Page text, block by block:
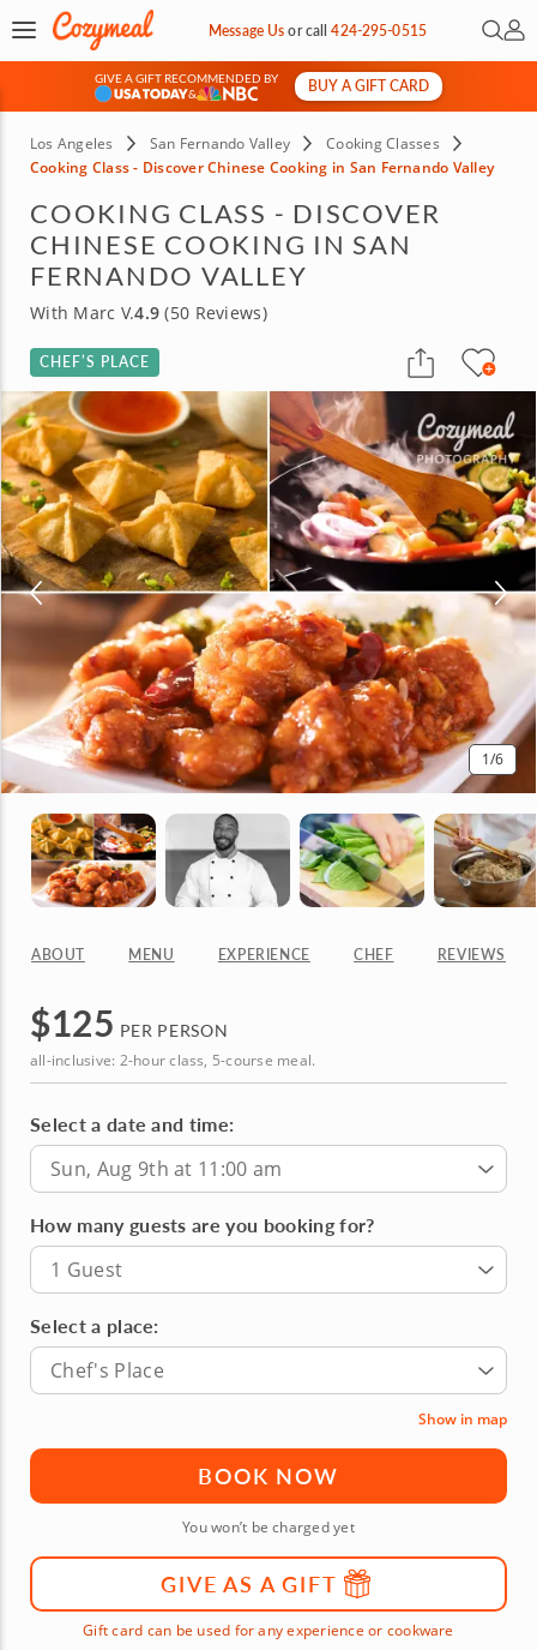
Message Usorcall424-295-0515 Open
My
GIVE A GIFT RECOMMENDED BY
&
BUY A GIFT CARD
Los Angeles San Fernando Valley
Cooking Classes
Cooking Class - Discover Chinese Cooking in San Fernando Valley
COOKING CLASS - DISCOVER
CHINESE COOKING IN SAN
FERNANDO VALLEY
With Marc V.4.9 (50 Reviews)
CHEF’S PLACE
1/6
ABOUT MENU EXPERIENCE CHEF REVIEWS
$125 PER PERSON
all-inclusive: 2-hour class, 5-course meal.
Select a date and time:
Sun, Aug 9th at 11:00 am
How many guests are you booking for?
1 Guest
Select a place:
Chef's Place
Show in map
BOOK NOW
You won’t be charged yet
GIVE AS A GIFT
Gift card can be used for any experience or cookware